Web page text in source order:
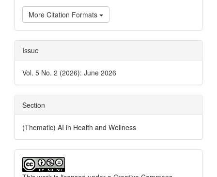
More Citation Formats
Issue
Vol. 5 No. 2 (2026): June 2026
Section
(Thematic) AI in Health and Wellness